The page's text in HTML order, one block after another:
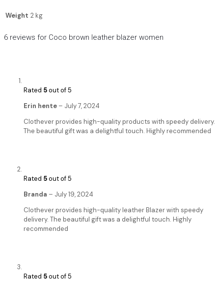
Weight 2 kg
6 reviews for Coco brown leather blazer women
Rated 5out of 5
Erin hente – July 7, 2024
Clothever provides high-quality products with speedy delivery.
The beautiful gift was a delightful touch. Highly recommended
Rated 5out of 5
Branda – July 19, 2024
Clothever provides high-quality leather Blazer with speedy
delivery. The beautiful gift was a delightful touch. Highly
recommended
Rated 5out of 5